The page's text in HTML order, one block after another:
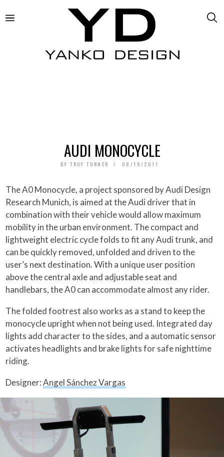
AUDI MONOCYCLE
BY TROY TURNER 08/18/2011
The A0 Monocycle, a project sponsored by Audi Design
Research Munich, is aimed at the Audi driver that in
combination with their vehicle would allow maximum
mobility in the urban environment. The compact and
lightweight electric cycle folds to fit any Audi trunk, and
can be quickly removed, unfolded and driven to the
user’s next destination. With a unique user position
above the central axle and adjustable seat and
handlebars, the A0 can accommodate almost any rider.
The folded footrest also works as a stand to keep the
monocycle upright when not being used. Integrated day
lights add character to the sides, and a automatic sensor
activates headlights and brake lights for safe nighttime
riding.
Designer:Angel Sánchez Vargas